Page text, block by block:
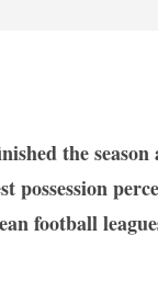
the season
possession
football